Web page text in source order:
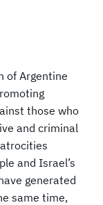
of Argentine
those who
and criminal
and Israel’s
generated
same time,